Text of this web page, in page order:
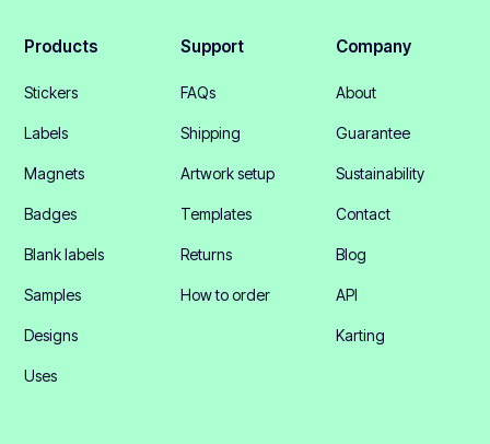
Products
Stickers
Labels
Magnets
Badges
Blank labels
Samples
Designs
Uses
Support
FAQs
Shipping
Artwork setup
Templates
Returns
How to order
Company
About
Guarantee
Sustainability
Contact
Blog
API
Karting